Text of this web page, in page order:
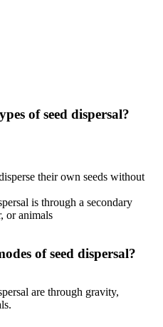
of seed dispersal?
their own seeds without
is through a secondary
or animals
of seed dispersal?
are through gravity,